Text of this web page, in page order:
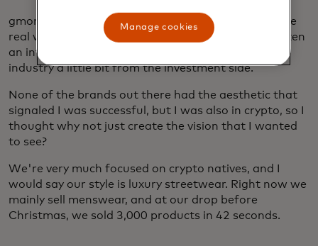
gmoney: I wanted to build something that linked the
real world to the digital perspective. I've always taken
an interest in fashion cycles and understood the
industry a little bit from the investment side.
None of the brands out there had the aesthetic that
signaled I was successful, but I was also in crypto, so I
thought why not just create the vision that I wanted
to see?
We're very much focused on crypto natives, and I
would say our style is luxury streetwear. Right now we
mainly sell menswear, and at our drop before
Christmas, we sold 3,000 products in 42 seconds.
Manage cookies